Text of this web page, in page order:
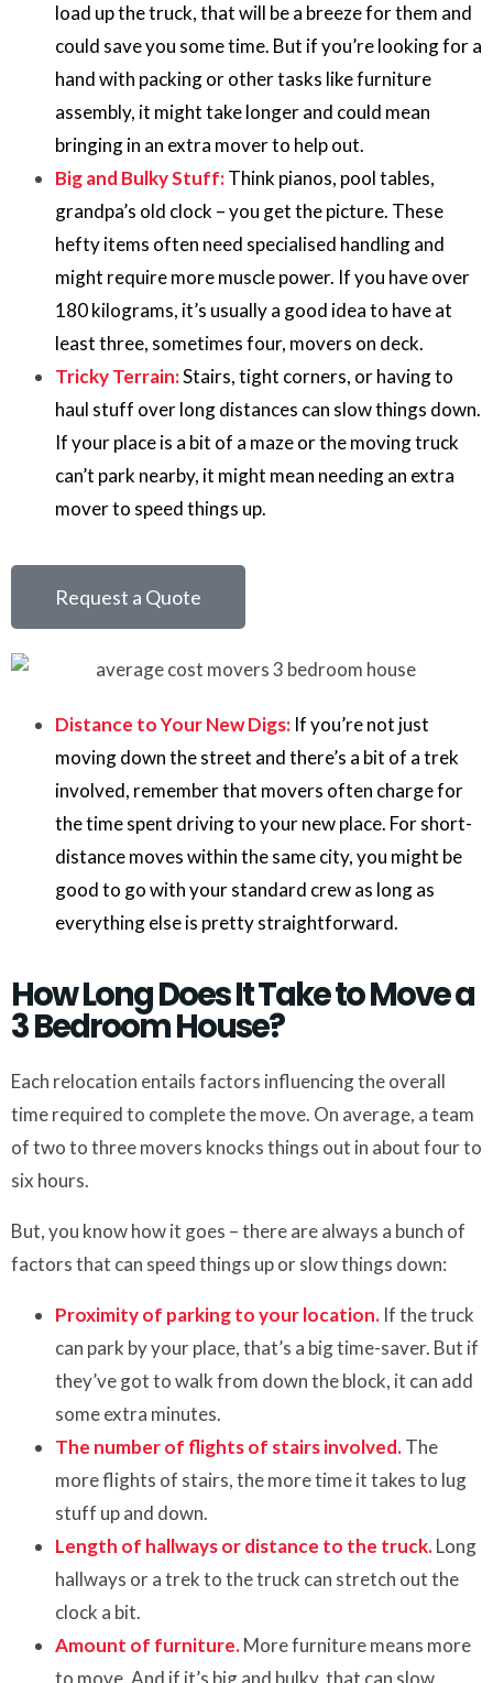
load up the truck, that will be a breeze for them and
could save you some time. But if you’re looking for a
hand with packing or other tasks like furniture
assembly, it might take longer and could mean
bringing in an extra mover to help out.
Big and Bulky Stuff:Think pianos, pool tables,
grandpa’s old clock – you get the picture. These
hefty items often need specialised handling and
might require more muscle power. If you have over
180 kilograms, it’s usually a good idea to have at
least three, sometimes four, movers on deck.
Tricky Terrain:Stairs, tight corners, or having to
haul stuff over long distances can slow things down.
If your place is a bit of a maze or the moving truck
can’t park nearby, it might mean needing an extra
mover to speed things up.
Request a Quote
Distance to Your New Digs: If you’re not just
moving down the street and there’s a bit of a trek
involved, remember that movers often charge for
the time spent driving to your new place. For short-
distance moves within the same city, you might be
good to go with your standard crew as long as
everything else is pretty straightforward.
How Long Does It Take to Move a
3 Bedroom House?
Each relocation entails factors influencing the overall
time required to complete the move. On average, a team
of two to three movers knocks things out in about four to
six hours.
But, you know how it goes – there are always a bunch of
factors that can speed things up or slow things down:
Proximity of parking to your location. If the truck
can park by your place, that’s a big time-saver. But if
they’ve got to walk from down the block, it can add
some extra minutes.
The number of flights of stairs involved.The
more flights of stairs, the more time it takes to lug
stuff up and down.
Length of hallways or distance to the truck.Long
hallways or a trek to the truck can stretch out the
clock a bit.
Amount of furniture.More furniture means more
to move. And if it’s big and bulky, that can slow